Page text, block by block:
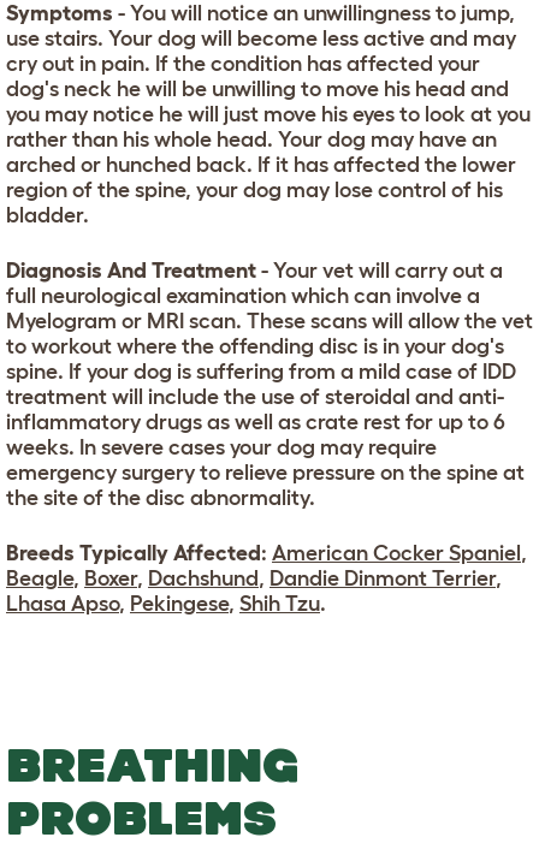
Symptoms - You will notice an unwillingness to jump,
use stairs. Your dog will become less active and may
cry out in pain. If the condition has affected your
dog's neck he will be unwilling to move his head and
you may notice he will just move his eyes to look at you
rather than his whole head. Your dog may have an
arched or hunched back. If it has affected the lower
region of the spine, your dog may lose control of his
bladder.
Diagnosis And Treatment - Your vet will carry out a
full neurological examination which can involve a
Myelogram or MRI scan. These scans will allow the vet
to workout where the offending disc is in your dog's
spine. If your dog is suffering from a mild case of IDD
treatment will include the use of steroidal and anti-
inflammatory drugs as well as crate rest for up to 6
weeks. In severe cases your dog may require
emergency surgery to relieve pressure on the spine at
the site of the disc abnormality.
Breeds Typically Affected : American Cocker Spaniel ,
Beagle, Boxer, Dachshund , Dandie Dinmont Terrier,
Lhasa Apso, Pekingese, Shih Tzu.
BREATHING
PROBLEMS